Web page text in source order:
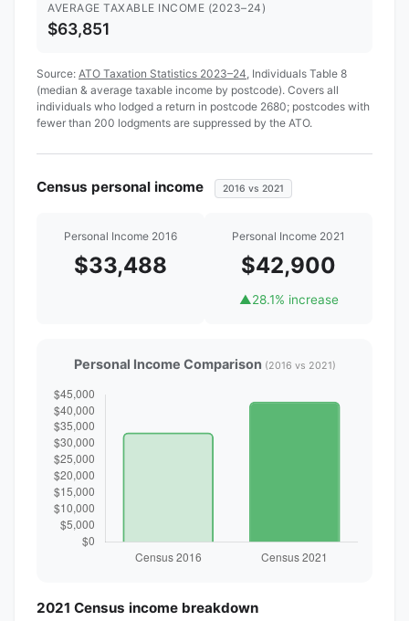
AVERAGE TAXABLE INCOME (2023–24)
$63,851
Source: ATO Taxation Statistics 2023–24 , Individuals Table 8
(median & average taxable income by postcode). Covers all
individuals who lodged a return in postcode 2680; postcodes with
fewer than 200 lodgments are suppressed by the ATO.
Census personal income 2016 vs 2021
Personal Income 2016
$33,488
Personal Income 2021
$42,900
▲28.1% increase
Personal Income Comparison (2016 vs 2021)
2021 Census income breakdown